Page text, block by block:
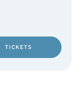
TICKETS